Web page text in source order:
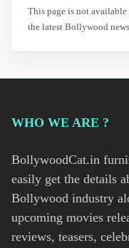
This page is not available
the latest Bollywood
WHO WE ARE ?
BollywoodCat.in
easily get the details
Bollywood industry
upcoming movies
reviews, teasers,